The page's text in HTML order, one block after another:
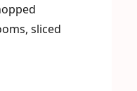
sliced